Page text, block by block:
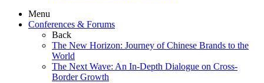
Menu
Conferences & Forums
Back
The New Horizon: Journey of Chinese Brands to the
World
The Next Wave: An In-Depth Dialogue on Cross-
Border Growth